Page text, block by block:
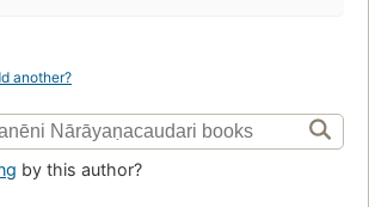
another?
by this author?